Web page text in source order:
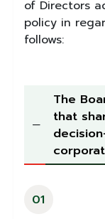
of Directors
policy in
follows:
The
that
01